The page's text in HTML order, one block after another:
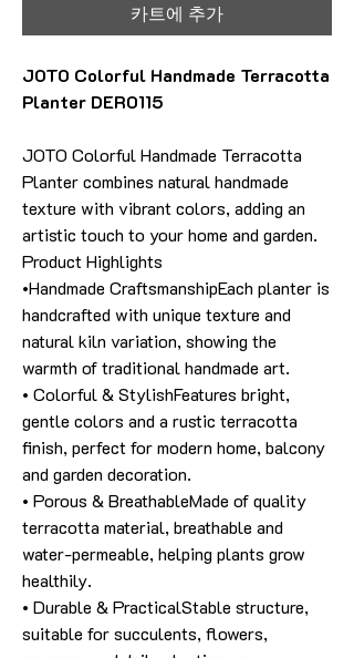
카트에 추가
JOTO Colorful Handmade Terracotta
Planter DER0115
JOTO Colorful Handmade Terracotta
Planter combines natural handmade
texture with vibrant colors, adding an
artistic touch to your home and garden.
Product Highlights
•Handmade CraftsmanshipEach planter is
handcrafted with unique texture and
natural kiln variation, showing the
warmth of traditional handmade art.
• Colorful & StylishFeatures bright,
gentle colors and a rustic terracotta
finish, perfect for modern home, balcony
and garden decoration.
• Porous & BreathableMade of quality
terracotta material, breathable and
water-permeable, helping plants grow
healthily.
• Durable & PracticalStable structure,
suitable for succulents, flowers,